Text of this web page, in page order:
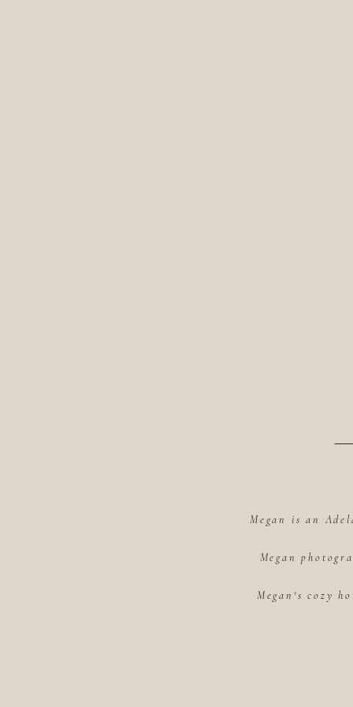
Megan is an
Megan
Megan's cozy